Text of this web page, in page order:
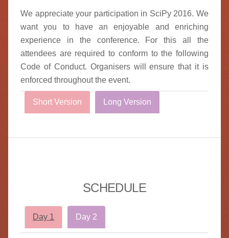
We appreciate your participation in SciPy 2016. We
want you to have an enjoyable and enriching
experience in the conference. For this all the
attendees are required to conform to the following
Code of Conduct. Organisers will ensure that it is
enforced throughout the event.
Short Version Long Version
SCHEDULE
Day 1 Day 2